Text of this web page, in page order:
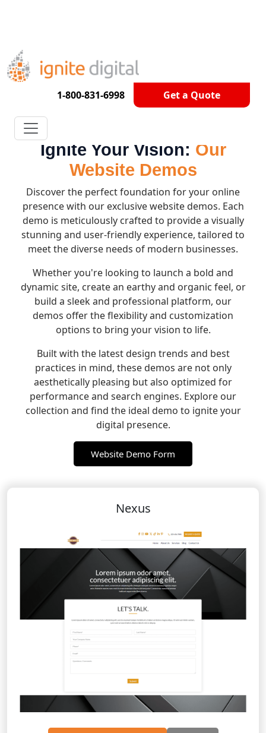
1-800-831-6998 Get a Quote
Get A Competitor Analysis!
Ignite Your Vision: Our
Website Demos
Discover the perfect foundation for your online
presence with our exclusive website demos. Each
demo is meticulously crafted to provide a visually
stunning and user-friendly experience, tailored to
meet the diverse needs of modern businesses.
Whether you're looking to launch a bold and
dynamic site, create an earthy and organic feel, or
build a sleek and professional platform, our
demos offer the flexibility and customization
options to bring your vision to life.
Built with the latest design trends and best
practices in mind, these demos are not only
aesthetically pleasing but also optimized for
performance and search engines. Explore our
collection and find the ideal demo to ignite your
digital presence.
Website Demo Form
Nexus